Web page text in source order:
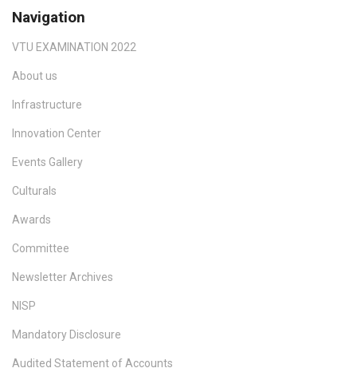
Navigation
VTU EXAMINATION 2022
About us
Infrastructure
Innovation Center
Events Gallery
Culturals
Awards
Committee
Newsletter Archives
NISP
Mandatory Disclosure
Audited Statement of Accounts